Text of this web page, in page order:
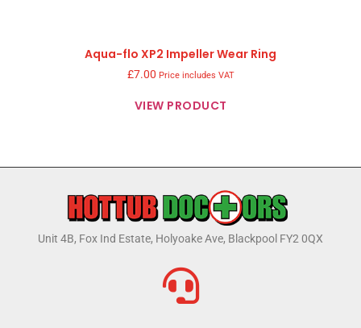
Aqua-flo XP2 Impeller Wear Ring
£7.00 Price includes VAT
VIEW PRODUCT
Unit 4B, Fox Ind Estate, Holyoake Ave, Blackpool FY2 0QX